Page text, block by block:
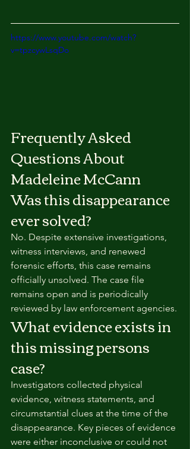
https://www.youtube.com/watch?
v=tpzcywLsqDo
Frequently Asked
Questions About
Madeleine McCann
Was this disappearance
ever solved?
No. Despite extensive investigations,
witness interviews, and renewed
forensic efforts, this case remains
officially unsolved. The case file
remains open and is periodically
reviewed by law enforcement agencies.
What evidence exists in
this missing persons
case?
Investigators collected physical
evidence, witness statements, and
circumstantial clues at the time of the
disappearance. Key pieces of evidence
were either inconclusive or could not